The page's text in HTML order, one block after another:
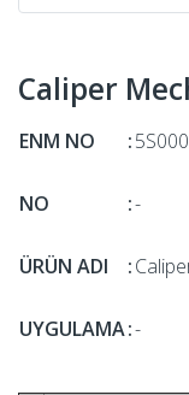
Caliper
ENM NO :
NO :-
ÜRÜN ADI :
UYGULAMA:-